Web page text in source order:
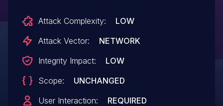
manipulation of the argument first_name,
middle_name, and surname leads to
initiated remotely.
Attack Complexity:
LOW
Attack Vector:
NETWORK
Integrity Impact:
LOW
Scope:
UNCHANGED
User Interaction:
REQUIRED